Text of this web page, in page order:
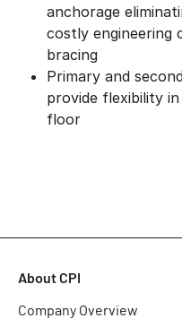
anchorage
costly engineering
bracing
Primary and
provide flexibility
floor
About CPI
Company Overview